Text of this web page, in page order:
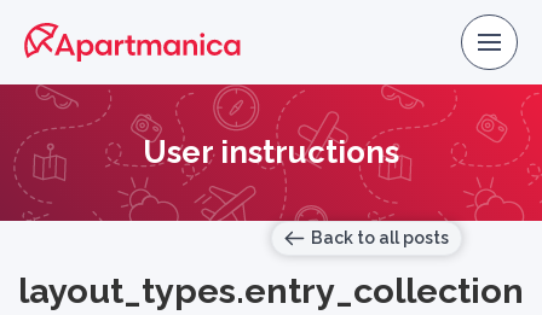
User instructions
Back to all posts
layout_types.entry_collection